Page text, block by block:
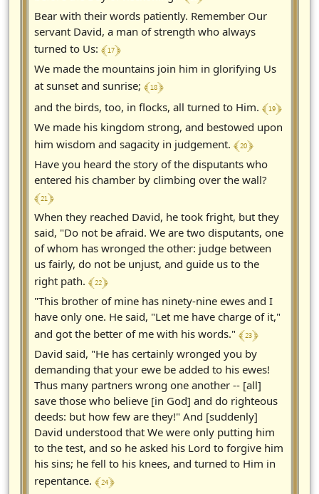
Bear with their words patiently. Remember Our
servant David, a man of strength who always
turned to Us: ﴾ 17 ﴿
We made the mountains join him in glorifying Us
at sunset and sunrise; ﴾ 18 ﴿
and the birds, too, in flocks, all turned to Him. ﴾ 19 ﴿
We made his kingdom strong, and bestowed upon
him wisdom and sagacity in judgement. ﴾ 20 ﴿
Have you heard the story of the disputants who
entered his chamber by climbing over the wall?
﴾ 21 ﴿
When they reached David, he took fright, but they
said, "Do not be afraid. We are two disputants, one
of whom has wronged the other: judge between
us fairly, do not be unjust, and guide us to the
right path. ﴾ 22 ﴿
"This brother of mine has ninety-nine ewes and I
have only one. He said, "Let me have charge of it,"
and got the better of me with his words." ﴾ 23 ﴿
David said, "He has certainly wronged you by
demanding that your ewe be added to his ewes!
Thus many partners wrong one another -- [all]
save those who believe [in God] and do righteous
deeds: but how few are they!" And [suddenly]
David understood that We were only putting him
to the test, and so he asked his Lord to forgive him
his sins; he fell to his knees, and turned to Him in
repentance. ﴾ 24 ﴿